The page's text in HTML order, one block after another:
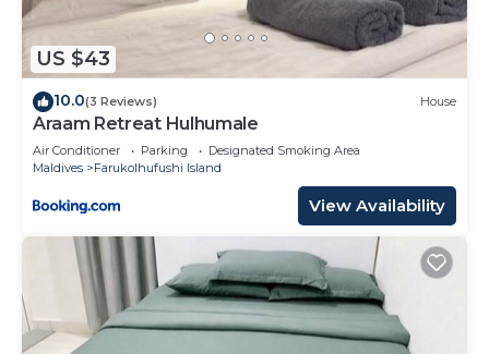
US $43
10.0(3 Reviews) House
Araam Retreat Hulhumale
Air Conditioner Parking
Designated Smoking Area
Maldives
Farukolhufushi Island
View Availability